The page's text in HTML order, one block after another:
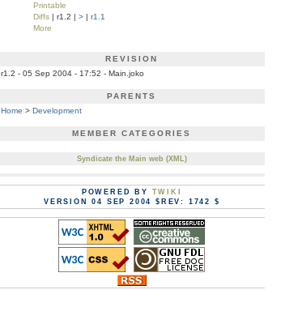
Printable
Diffs| r1.2 | >| r1.1
More
REVISION
r1.2 - 05 Sep 2004 - 17:52 - Main.joko
PARENTS
Home > Development
MEMBER CATEGORIES
Syndicate the Main web (XML)
POWERED BY TWIKI
VERSION 04 SEP 2004 $REV: 1742 $